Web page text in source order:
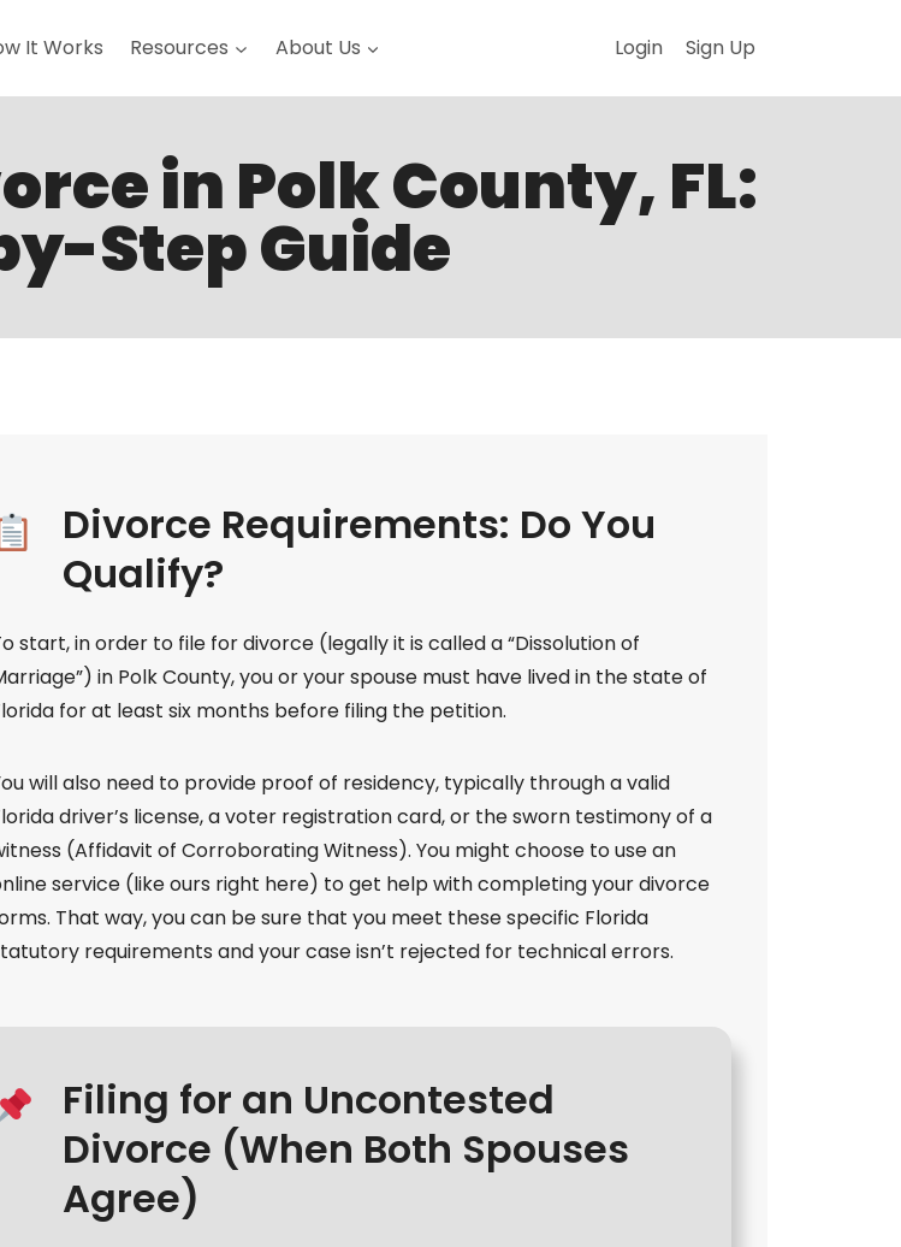
It Works Resources About Us Login Sign Up
in Polk County, FL:
Step Guide
Divorce Requirements: Do You
Qualify?
start, in order to file for divorce (legally it is called a “Dissolution of
in Polk County, you or your spouse must have lived in the state of
for at least six months before filing the petition.
will also need to provide proof of residency, typically through a valid
driver’s license, a voter registration card, or the sworn testimony of a
(Affidavit of Corroborating Witness). You might choose to use an
service (like ours right here) to get help with completing your divorce
That way, you can be sure that you meet these specific Florida
requirements and your case isn’t rejected for technical errors.
Filing for an Uncontested
Divorce (When Both Spouses
Agree)